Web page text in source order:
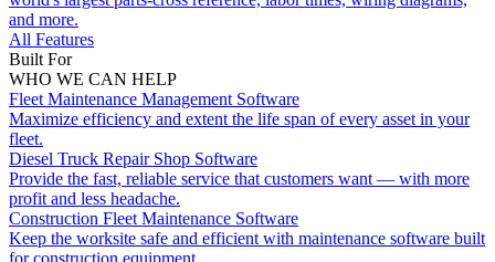
and more.
All Features
Built For
WHO WE CAN HELP
Fleet Maintenance Management Software
Maximize efficiency and extent the life span of every asset in your
fleet.
Diesel Truck Repair Shop Software
Provide the fast, reliable service that customers want — with more
profit and less headache.
Construction Fleet Maintenance Software
Keep the worksite safe and efficient with maintenance software built
for construction equipment.